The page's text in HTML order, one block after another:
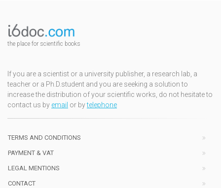
the place for scientific books
If you are a scientist or a university publisher, a research lab, a
teacher or a Ph.D.student and you are seeking a solution to
increase the distribution of your scientific works, do not hesitate to
contact us by email or bytelephone
TERMS AND CONDITIONS
PAYMENT & VAT
LEGAL MENTIONS
CONTACT